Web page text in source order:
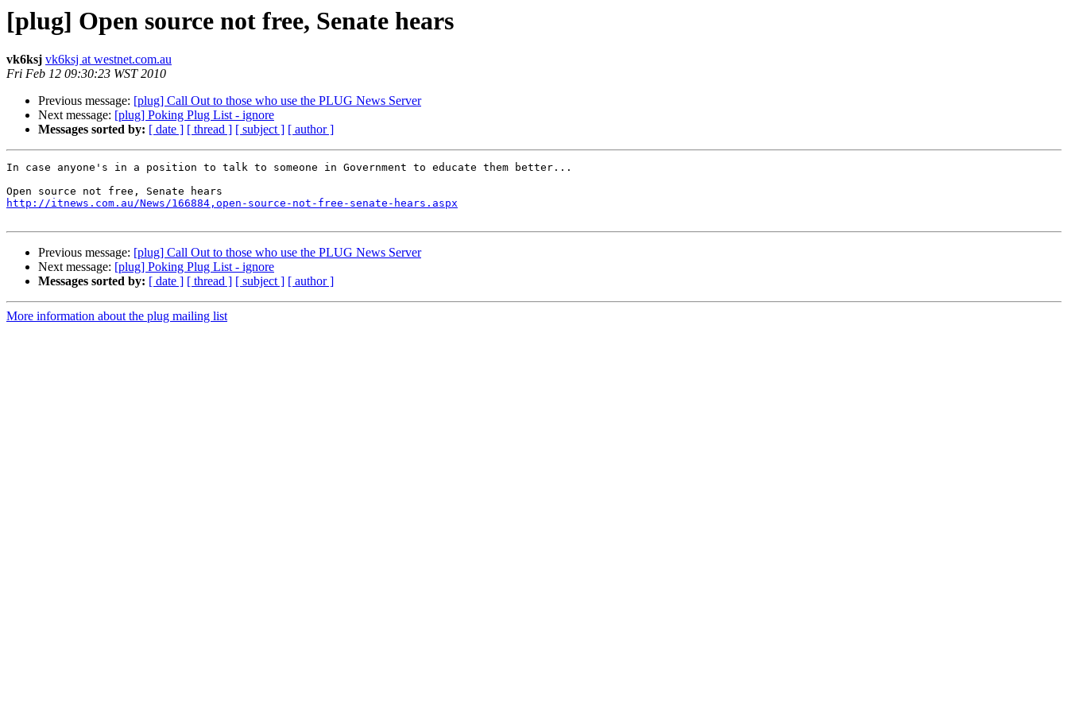
[plug] Open source not free, Senate hears
vk6ksj vk6ksj at westnet.com.au
Fri Feb 12 09:30:23 WST 2010
Previous message: [plug] Call Out to those who use the PLUG News Server
Next message: [plug] Poking Plug List - ignore
Messages sorted by: [ date ] [ thread ] [ subject ] [ author ]
In case anyone's in a position to talk to someone in Government to educate them better...
http://itnews.com.au/News/166884,open-source-not-free-senate-hears.aspx
Previous message: [plug] Call Out to those who use the PLUG News Server
Next message: [plug] Poking Plug List - ignore
Messages sorted by: [ date ] [ thread ] [ subject ] [ author ]
More information about the plug mailing list